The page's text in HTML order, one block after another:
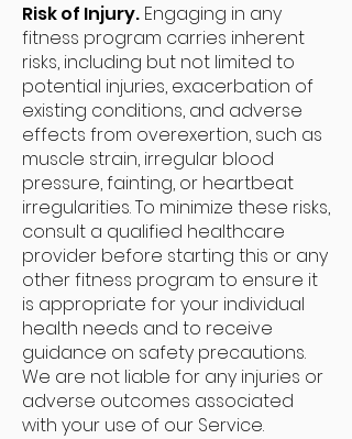
Risk of Injury. Engaging in any
fitness program carries inherent
risks, including but not limited to
potential injuries, exacerbation of
existing conditions, and adverse
effects from overexertion, such as
muscle strain, irregular blood
pressure, fainting, or heartbeat
irregularities. To minimize these risks,
consult a qualified healthcare
provider before starting this or any
other fitness program to ensure it
is appropriate for your individual
health needs and to receive
guidance on safety precautions.
We are not liable for any injuries or
adverse outcomes associated
with your use of our Service.